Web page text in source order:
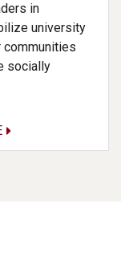
in
university
socially